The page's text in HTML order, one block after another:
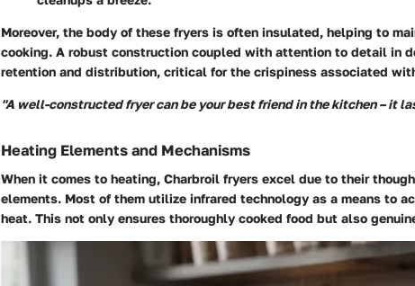
Moreover, the body of these fryers is often insulated, helping to
cooking. A robust construction coupled with attention to detail in
retention and distribution, critical for the crispiness associated
"A well-constructed fryer can be your best friend in the kitchen – it
Heating Elements and Mechanisms
When it comes to heating, Charbroil fryers excel due to their
elements. Most of them utilize infrared technology as a means to
heat. This not only ensures thoroughly cooked food but also